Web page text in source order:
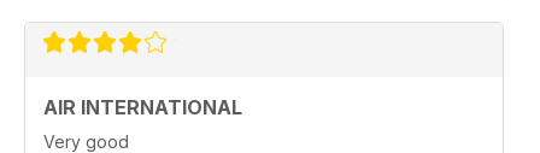
AIR INTERNATIONAL
Very good